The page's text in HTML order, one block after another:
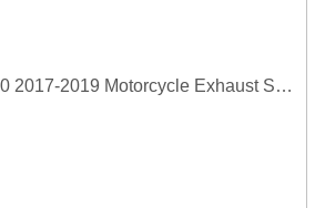
System Middle Link Pipe Carbon Fiber Heat Shield Cover Guard Anti-Scalding Shell